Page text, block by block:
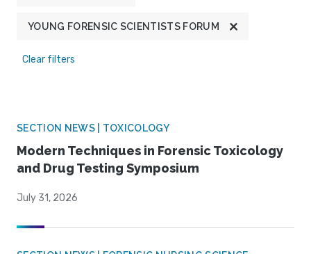
YOUNG FORENSIC SCIENTISTS FORUM
Clear filters
SECTION NEWS | TOXICOLOGY
Modern Techniques in Forensic Toxicology
and Drug Testing Symposium
July 31, 2026